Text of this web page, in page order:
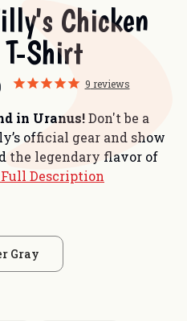
Chicken
Shirt
9 reviews
in Uranus!Don't be a
official gear and show
the legendary flavor of
Description
Gray